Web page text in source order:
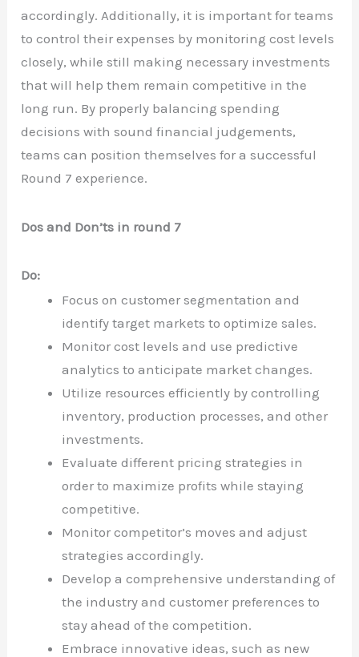
accordingly. Additionally, it is important for teams
to control their expenses by monitoring cost levels
closely, while still making necessary investments
that will help them remain competitive in the
long run. By properly balancing spending
decisions with sound financial judgements,
teams can position themselves for a successful
Round 7 experience.
Dos and Don’ts in round 7
Do:
Focus on customer segmentation and
identify target markets to optimize sales.
Monitor cost levels and use predictive
analytics to anticipate market changes.
Utilize resources efficiently by controlling
inventory, production processes, and other
investments.
Evaluate different pricing strategies in
order to maximize profits while staying
competitive.
Monitor competitor’s moves and adjust
strategies accordingly.
Develop a comprehensive understanding of
the industry and customer preferences to
stay ahead of the competition.
Embrace innovative ideas, such as new